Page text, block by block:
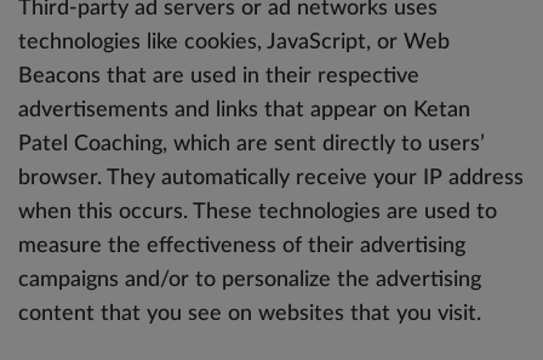
Third-party ad servers or ad networks uses
technologies like cookies, JavaScript, or Web
Beacons that are used in their respective
advertisements and links that appear on Ketan
Patel Coaching, which are sent directly to users’
browser. They automatically receive your IP address
when this occurs. These technologies are used to
measure the effectiveness of their advertising
campaigns and/or to personalize the advertising
content that you see on websites that you visit.